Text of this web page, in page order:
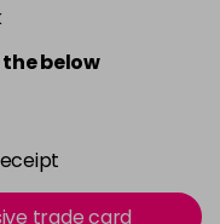
below
trade card